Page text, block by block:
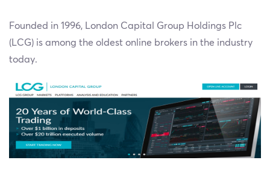
Founded in 1996, London Capital Group Holdings Plc
(LCG) is among the oldest online brokers in the industry
today.